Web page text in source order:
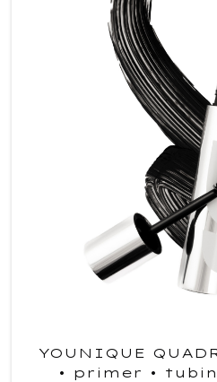
YOUNIQUE
• primer •